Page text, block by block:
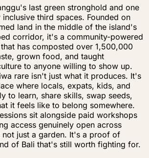
last green stronghold and one
third spaces. Founded on
land in the middle of the island's
corridor, it's a community-powered
has composted over 1,500,000
grown food, and taught
to anyone willing to show up.
rare isn't just what it produces. It's
where locals, expats, kids, and
to learn, share skills, swap seeds,
it feels like to belong somewhere.
sit alongside paid workshops
access genuinely open across
not just a garden. It's a proof of
of Bali that's still worth fighting for.